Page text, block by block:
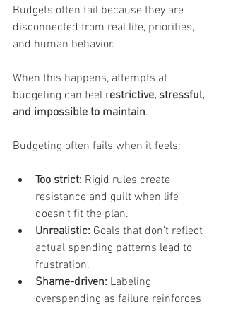
Budgets often fail because they are
disconnected from real life, priorities,
and human behavior.
When this happens, attempts at
budgeting can feel restrictive, stressful,
and impossible to maintain.
Budgeting often fails when it feels:
Too strict: Rigid rules create
resistance and guilt when life
doesn’t fit the plan.
Unrealistic: Goals that don’t reflect
actual spending patterns lead to
frustration.
Shame-driven: Labeling
overspending as failure reinforces